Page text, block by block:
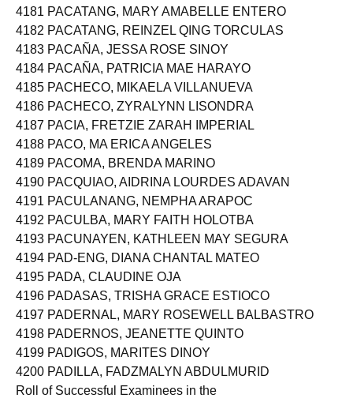
4181 PACATANG, MARY AMABELLE ENTERO
4182 PACATANG, REINZEL QING TORCULAS
4183 PACAÑA, JESSA ROSE SINOY
4184 PACAÑA, PATRICIA MAE HARAYO
4185 PACHECO, MIKAELA VILLANUEVA
4186 PACHECO, ZYRALYNN LISONDRA
4187 PACIA, FRETZIE ZARAH IMPERIAL
4188 PACO, MA ERICA ANGELES
4189 PACOMA, BRENDA MARINO
4190 PACQUIAO, AIDRINA LOURDES ADAVAN
4191 PACULANANG, NEMPHA ARAPOC
4192 PACULBA, MARY FAITH HOLOTBA
4193 PACUNAYEN, KATHLEEN MAY SEGURA
4194 PAD-ENG, DIANA CHANTAL MATEO
4195 PADA, CLAUDINE OJA
4196 PADASAS, TRISHA GRACE ESTIOCO
4197 PADERNAL, MARY ROSEWELL BALBASTRO
4198 PADERNOS, JEANETTE QUINTO
4199 PADIGOS, MARITES DINOY
4200 PADILLA, FADZMALYN ABDULMURID
Roll of Successful Examinees in the